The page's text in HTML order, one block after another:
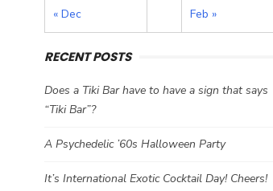
« Dec Feb »
RECENT POSTS
Does a Tiki Bar have to have a sign that says
“Tiki Bar”?
A Psychedelic ’60s Halloween Party
It’s International Exotic Cocktail Day! Cheers!